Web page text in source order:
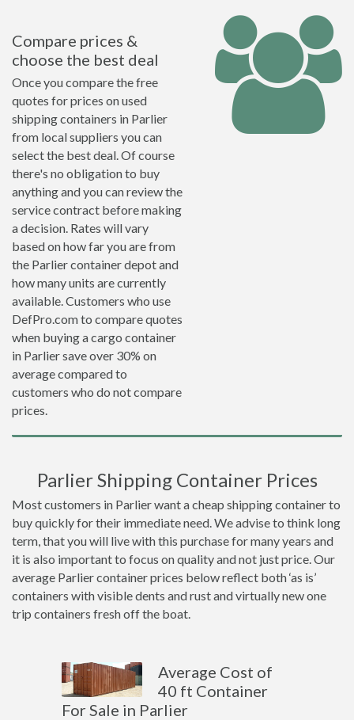
Compare prices &
choose the best deal
Once you compare the free
quotes for prices on used
shipping containers in Parlier
from local suppliers you can
select the best deal. Of course
there's no obligation to buy
anything and you can review the
service contract before making
a decision. Rates will vary
based on how far you are from
the Parlier container depot and
how many units are currently
available. Customers who use
DefPro.com to compare quotes
when buying a cargo container
in Parlier save over 30% on
average compared to
customers who do not compare
prices.
Parlier Shipping Container Prices
Most customers in Parlier want a cheap shipping container to
buy quickly for their immediate need. We advise to think long
term, that you will live with this purchase for many years and
it is also important to focus on quality and not just price. Our
average Parlier container prices below reflect both ‘as is’
containers with visible dents and rust and virtually new one
trip containers fresh off the boat.
Average Cost of
40 ft Container
For Sale in Parlier